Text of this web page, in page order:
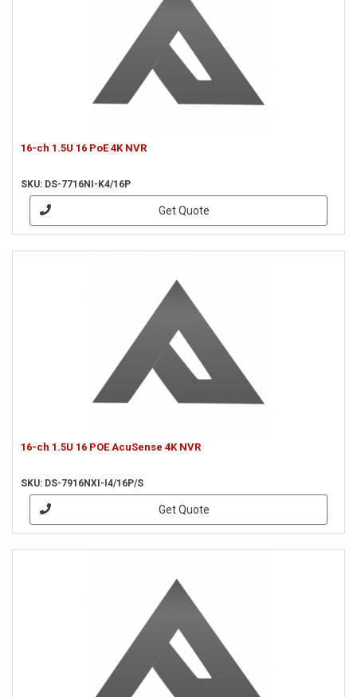
16-ch 1.5U 16 PoE 4K NVR
SKU: DS-7716NI-K4/16P
Get Quote
16-ch 1.5U 16 POE AcuSense 4K NVR
SKU: DS-7916NXI-I4/16P/S
Get Quote